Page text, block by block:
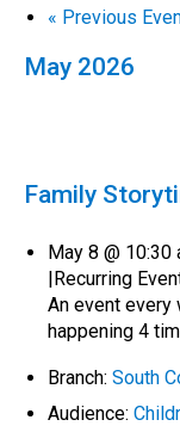
« Previous
May 2026
Family
May 8 @ 10:30
|Recurring
An event every
happening 4
Branch: South
Audience: